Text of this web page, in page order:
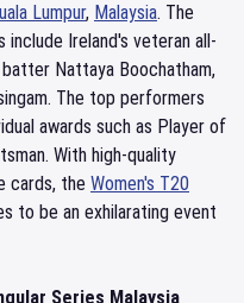
Lumpur, Malaysia. The
Ireland's veteran all-
Nattaya Boochatham,
The top performers
awards such as Player of
With high-quality
cards, the Women's T20
to be an exhilarating event
Series Malaysia